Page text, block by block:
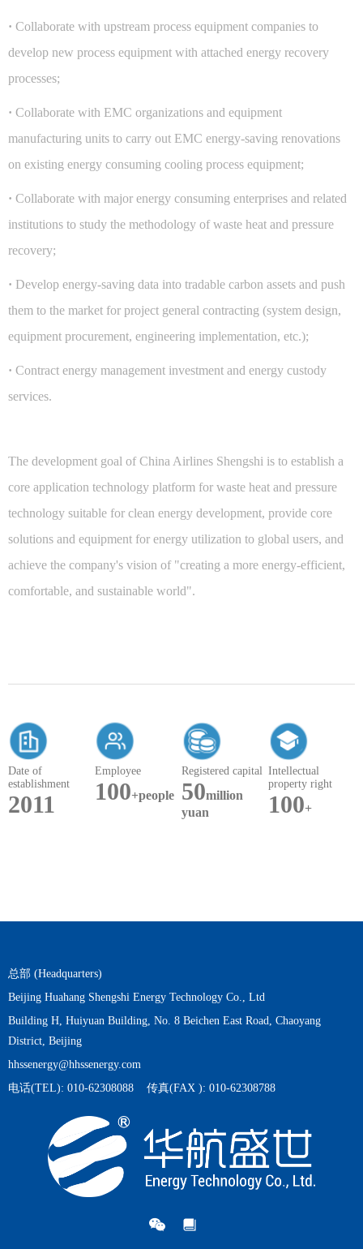
· Collaborate with upstream process equipment companies to
develop new process equipment with attached energy recovery
processes;
· Collaborate with EMC organizations and equipment
manufacturing units to carry out EMC energy-saving renovations
on existing energy consuming cooling process equipment;
· Collaborate with major energy consuming enterprises and related
institutions to study the methodology of waste heat and pressure
recovery;
· Develop energy-saving data into tradable carbon assets and push
them to the market for project general contracting (system design,
equipment procurement, engineering implementation, etc.);
· Contract energy management investment and energy custody
services.
The development goal of China Airlines Shengshi is to establish a
core application technology platform for waste heat and pressure
technology suitable for clean energy development, provide core
solutions and equipment for energy utilization to global users, and
achieve the company's vision of "creating a more energy-efficient,
comfortable, and sustainable world".
Date of
establishment
2011
Employee
100+people
Registered capital
50million
yuan
Intellectual
property right
100+
总部 (Headquarters)
Beijing Huahang Shengshi Energy Technology Co., Ltd
Building H, Huiyuan Building, No. 8 Beichen East Road, Chaoyang
District, Beijing
hhssenergy@hhssenergy.com
电话(TEL): 010-62308088 传真(FAX ): 010-62308788